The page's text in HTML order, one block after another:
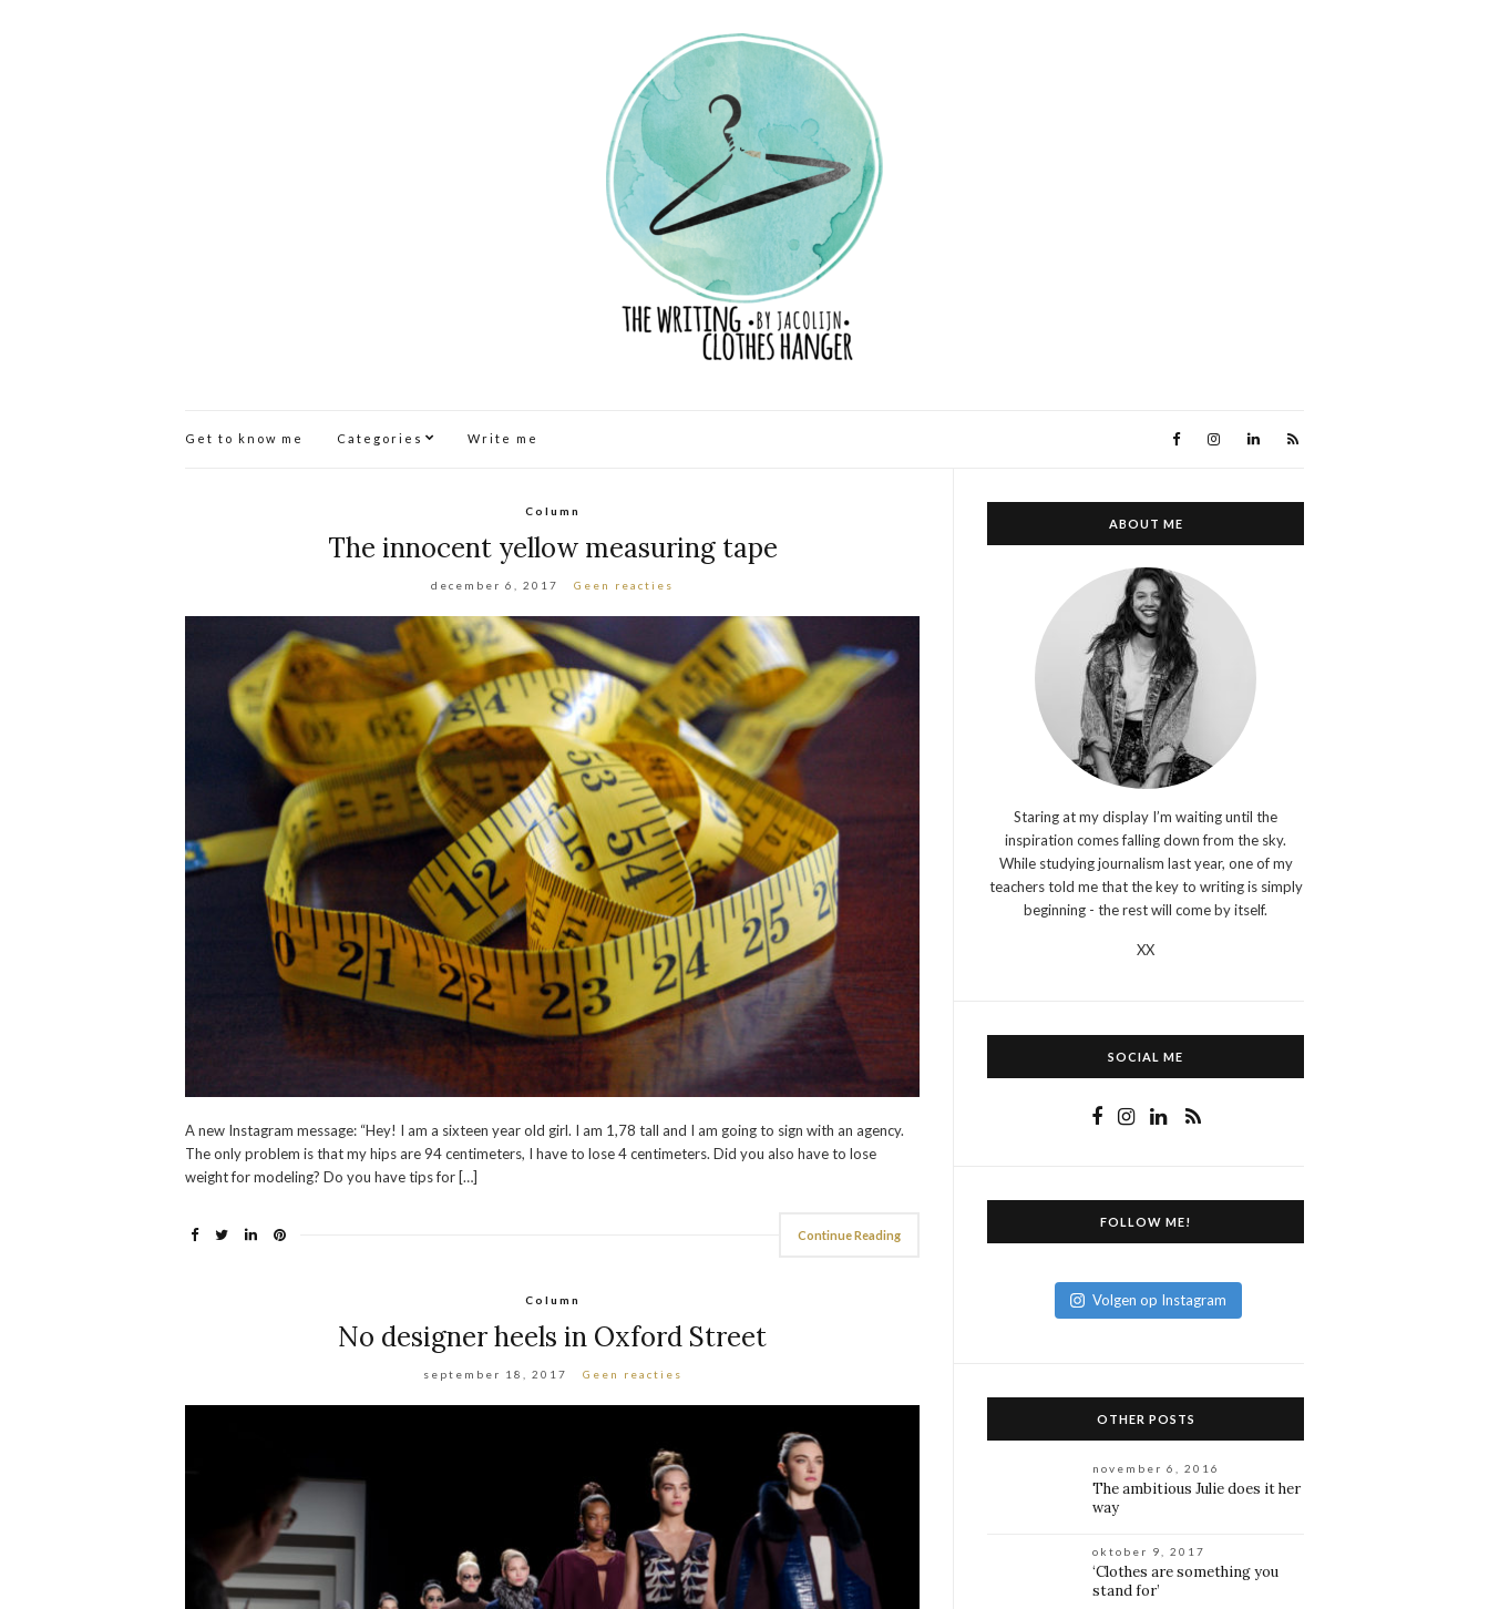
Get to know me Categories Write me
Column
The innocent yellow measuring tape
december 6, 2017 Geen reacties
A new Instagram message: “Hey! I am a sixteen year old girl. I am 1,78 tall and I am going to sign with an agency.
The only problem is that my hips are 94 centimeters, I have to lose 4 centimeters. Did you also have to lose
weight for modeling? Do you have tips for […]
Continue Reading
Column
No designer heels in Oxford Street
september 18, 2017 Geen reacties
ABOUT ME
Staring at my display I’m waiting until the
inspiration comes falling down from the sky.
While studying journalism last year, one of my
teachers told me that the key to writing is simply
beginning - the rest will come by itself.
XX
SOCIAL ME
FOLLOW ME!
Volgen op Instagram
OTHER POSTS
november 6, 2016
The ambitious Julie does it her
way
oktober 9, 2017
‘Clothes are something you
stand for’